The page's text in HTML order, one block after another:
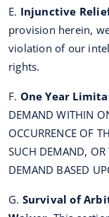
E. Injunctive
provision herein,
violation of our
rights.
F. One Year
DEMAND WITHIN
OCCURRENCE OF
SUCH DEMAND, OR
DEMAND BASED
G. Survival of